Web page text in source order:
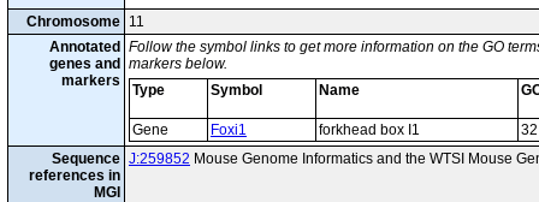
Chromosome 11
Annotated
genes and
markers
Follow the symbol links to get more information on the GO
markers below.
Type
Symbol Name
Gene Foxi1 forkhead box I1
32
Sequence
references in
MGI
J:259852 Mouse Genome Informatics and the WTSI Mouse